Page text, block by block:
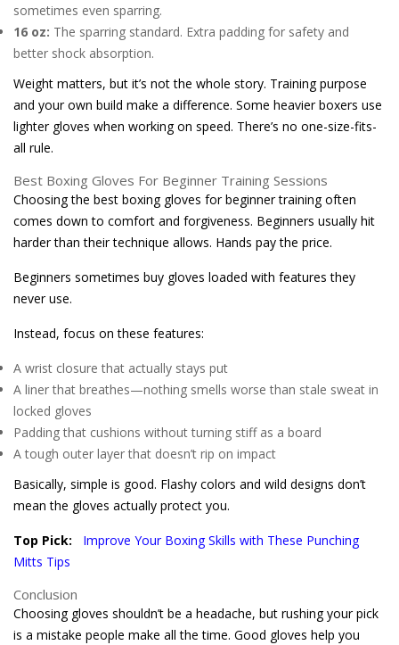
sometimes even sparring.
16 oz: The sparring standard. Extra padding for safety and
better shock absorption.
Weight matters, but it’s not the whole story. Training purpose
and your own build make a difference. Some heavier boxers use
lighter gloves when working on speed. There’s no one-size-fits-
all rule.
Best Boxing Gloves For Beginner Training Sessions
Choosing the best boxing gloves for beginner training often
comes down to comfort and forgiveness. Beginners usually hit
harder than their technique allows. Hands pay the price.
Beginners sometimes buy gloves loaded with features they
never use.
Instead, focus on these features:
A wrist closure that actually stays put
A liner that breathes—nothing smells worse than stale sweat in
locked gloves
Padding that cushions without turning stiff as a board
A tough outer layer that doesn’t rip on impact
Basically, simple is good. Flashy colors and wild designs don’t
mean the gloves actually protect you.
Top Pick:
Improve Your Boxing Skills with These Punching
Mitts Tips
Conclusion
Choosing gloves shouldn’t be a headache, but rushing your pick
is a mistake people make all the time. Good gloves help you